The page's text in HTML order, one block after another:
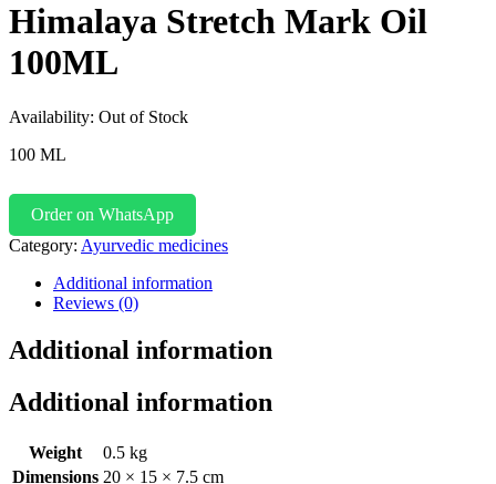
Himalaya Stretch Mark Oil
100ML
Availability: Out of Stock
100 ML
Order on WhatsApp
Category: Ayurvedic medicines
Additional information
Reviews (0)
Additional information
Additional information
Weight
0.5 kg
Dimensions 20 × 15 × 7.5 cm